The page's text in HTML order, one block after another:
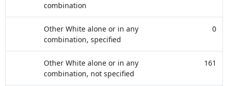
combination
Other White alone or in any
combination, specified
0
Other White alone or in any
combination, not specified
161